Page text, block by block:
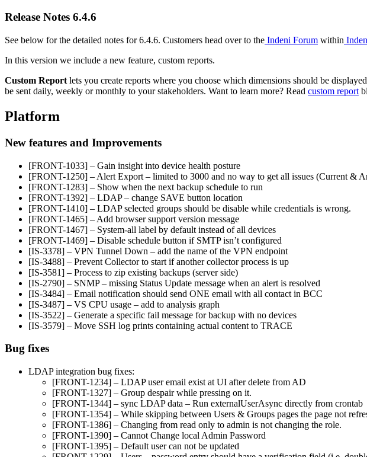
Release Notes 6.4.6
See below for the detailed notes for 6.4.6. Customers head over to the Indeni Forum within
In this version we include a new feature, custom reports.
Custom Report lets you create reports where you choose which dimensions should be
be sent daily, weekly or monthly to your stakeholders. Want to learn more? Read custom report
Platform
New features and Improvements
[FRONT-1033] – Gain insight into device health posture
[FRONT-1250] – Alert Export – limited to 3000 and no way to get all issues (Current &
[FRONT-1283] – Show when the next backup schedule to run
[FRONT-1392] – LDAP – change SAVE button location
[FRONT-1410] – LDAP selected groups should be disable while credentials is wrong.
[FRONT-1465] – Add browser support version message
[FRONT-1467] – System-all label by default instead of all devices
[FRONT-1469] – Disable schedule button if SMTP isn’t configured
[IS-3378] – VPN Tunnel Down – add the name of the VPN endpoint
[IS-3488] – Prevent Collector to start if another collector process is up
[IS-3581] – Process to zip existing backups (server side)
[IS-2790] – SNMP – missing Status Update message when an alert is resolved
[IS-3484] – Email notification should send ONE email with all contact in BCC
[IS-3487] – VS CPU usage – add to analysis graph
[IS-3522] – Generate a specific fail message for backup with no devices
[IS-3579] – Move SSH log prints containing actual content to TRACE
Bug fixes
LDAP integration bug fixes:
[FRONT-1234] – LDAP user email exist at UI after delete from AD
[FRONT-1327] – Group despair while pressing on it.
[FRONT-1344] – sync LDAP data – Run externalUserAsync directly from crontab
[FRONT-1354] – While skipping between Users & Groups pages the page not
[FRONT-1386] – Changing from read only to admin is not changing the role.
[FRONT-1390] – Cannot Change local Admin Password
[FRONT-1395] – Default user can not be updated